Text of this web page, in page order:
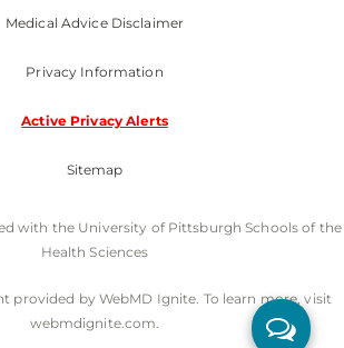
Medical Advice Disclaimer
Privacy Information
Active Privacy Alerts
Sitemap
with the University of Pittsburgh Schools of the
Health Sciences
provided by WebMD Ignite. To learn more, visit
webmdignite.com.